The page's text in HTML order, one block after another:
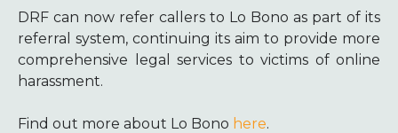
DRF can now refer callers to Lo Bono as part of its
referral system, continuing its aim to provide more
comprehensive legal services to victims of online
harassment.
Find out more about Lo Bono here.